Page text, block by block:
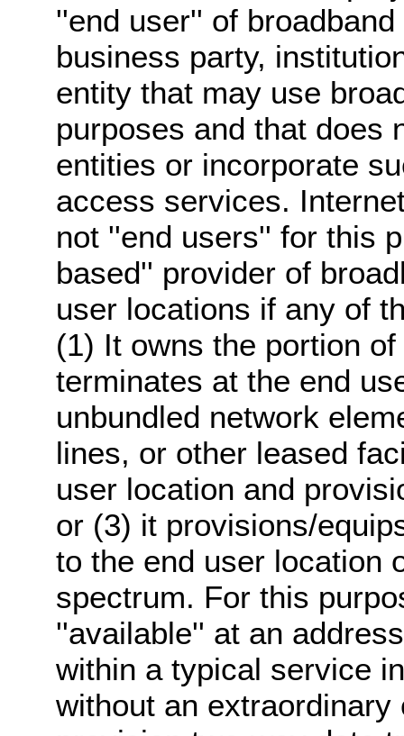
''end user'' of
business party,
entity that may use
purposes and that does
entities or incorporate
access services.
not ''end users'' for this
based'' provider of
user locations if any of
(1) It owns the portion
terminates at the end
unbundled network
lines, or other leased
user location and
or (3) it provisions/
to the end user location
spectrum. For this
''available'' at an
within a typical service
without an